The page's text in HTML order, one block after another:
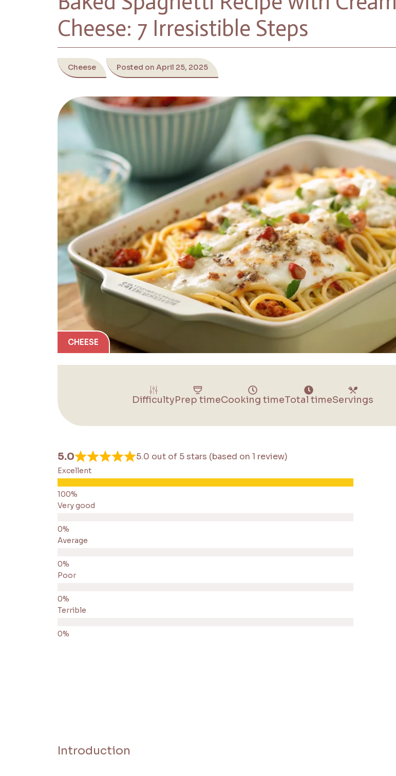
Cheese: 7 Irresistible Steps
Cheese Posted on April 25, 2025
CHEESE
DifficultyPrep timeCooking timeTotal timeServings
5.0 5.0 out of 5 stars (based on 1 review)
Excellent
Very good
Average
Poor
Terrible
Introduction